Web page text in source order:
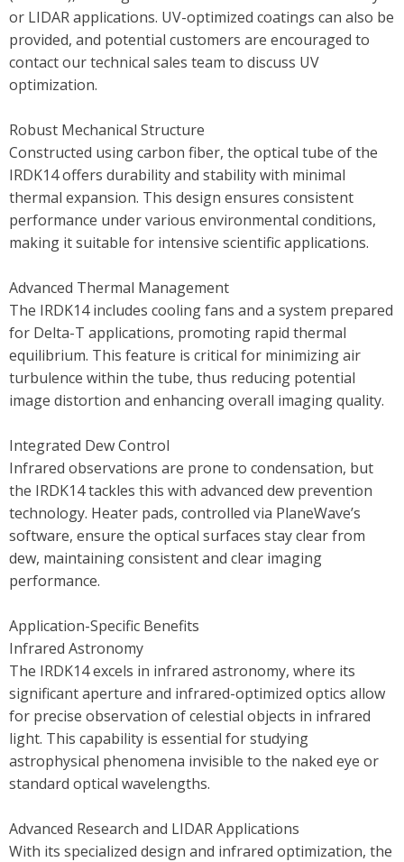
or LIDAR applications. UV-optimized coatings can also be
provided, and potential customers are encouraged to
contact our technical sales team to discuss UV
optimization.
Robust Mechanical Structure
Constructed using carbon fiber, the optical tube of the
IRDK14 offers durability and stability with minimal
thermal expansion. This design ensures consistent
performance under various environmental conditions,
making it suitable for intensive scientific applications.
Advanced Thermal Management
The IRDK14 includes cooling fans and a system prepared
for Delta-T applications, promoting rapid thermal
equilibrium. This feature is critical for minimizing air
turbulence within the tube, thus reducing potential
image distortion and enhancing overall imaging quality.
Integrated Dew Control
Infrared observations are prone to condensation, but
the IRDK14 tackles this with advanced dew prevention
technology. Heater pads, controlled via PlaneWave’s
software, ensure the optical surfaces stay clear from
dew, maintaining consistent and clear imaging
performance.
Application-Specific Benefits
Infrared Astronomy
The IRDK14 excels in infrared astronomy, where its
significant aperture and infrared-optimized optics allow
for precise observation of celestial objects in infrared
light. This capability is essential for studying
astrophysical phenomena invisible to the naked eye or
standard optical wavelengths.
Advanced Research and LIDAR Applications
With its specialized design and infrared optimization, the